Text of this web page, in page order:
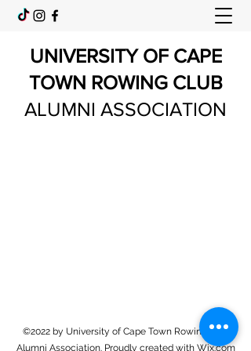
UNIVERSITY OF CAPE
TOWN ROWING CLUB
ALUMNI ASSOCIATION
©2022 by University of Cape Town Rowing Club
Alumni Association. Proudly created with Wix.com